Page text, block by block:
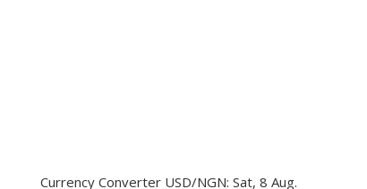
Currency Converter USD/NGN: Sat, 8 Aug.